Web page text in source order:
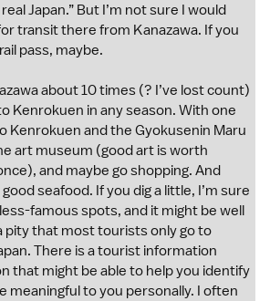
Japan.” But I’m not sure I would
transit there from Kanazawa. If you
pass, maybe.
about 10 times (? I’ve lost count)
Kenrokuen in any season. With one
Kenrokuen and the Gyokusenin Maru
art museum (good art is worth
and maybe go shopping. And
seafood. If you dig a little, I’m sure
famous spots, and it might be well
pity that most tourists only go to
There is a tourist information
that might be able to help you identify
meaningful to you personally. I often